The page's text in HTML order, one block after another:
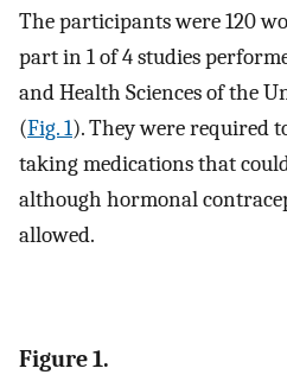
The participants were 120
part in 1 of 4 studies
and Health Sciences of the
(Fig. 1). They were required
taking medications that
although hormonal
allowed.
Figure 1.